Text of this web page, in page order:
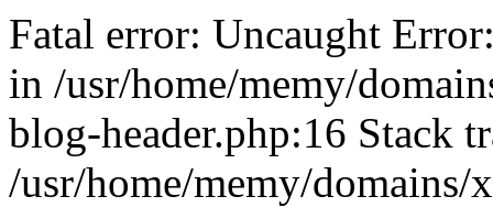
Fatal error: Uncaught
in /usr/home/memy/
blog-header.php:16 Stack
/usr/home/memy/